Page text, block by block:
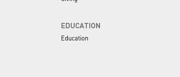
EDUCATION
Education